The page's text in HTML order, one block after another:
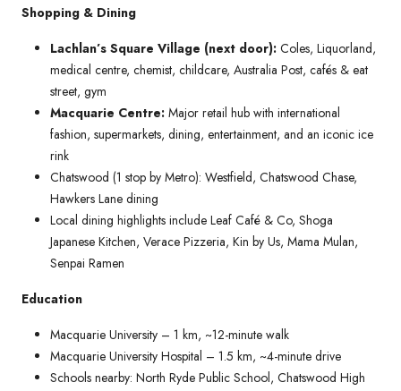
Shopping & Dining
Lachlan’s Square Village (next door): Coles, Liquorland,
medical centre, chemist, childcare, Australia Post, cafés & eat
street, gym
Macquarie Centre: Major retail hub with international
fashion, supermarkets, dining, entertainment, and an iconic ice
rink
Chatswood (1 stop by Metro): Westfield, Chatswood Chase,
Hawkers Lane dining
Local dining highlights include Leaf Café & Co, Shoga
Japanese Kitchen, Verace Pizzeria, Kin by Us, Mama Mulan,
Senpai Ramen
Education
Macquarie University – 1 km, ~12-minute walk
Macquarie University Hospital – 1.5 km, ~4-minute drive
Schools nearby: North Ryde Public School, Chatswood High